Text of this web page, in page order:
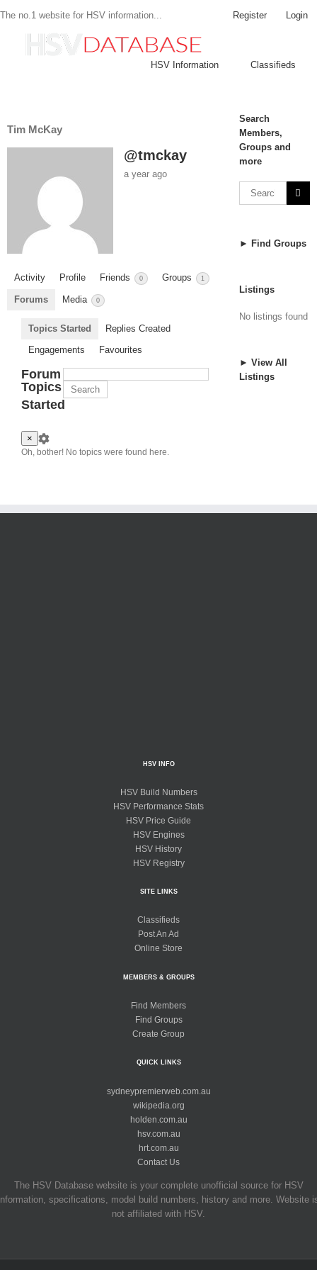
The no.1 website for HSV information... Register Login
HSV Information Classifieds
Tim McKay
@tmckay
a year ago
Activity Profile Friends 0 Groups 1
Forums Media 0
Topics Started
Replies Created
Engagements
Favourites
Forum
Topics
Started
×
Oh, bother! No topics were found here.
Search
Members,
Groups and
more
► Find Groups
Listings
No listings found
► View All
Listings
HSV INFO
HSV Build Numbers
HSV Performance Stats
HSV Price Guide
HSV Engines
HSV History
HSV Registry
SITE LINKS
Classifieds
Post An Ad
Online Store
MEMBERS & GROUPS
Find Members
Find Groups
Create Group
QUICK LINKS
sydneypremierweb.com.au
wikipedia.org
holden.com.au
hsv.com.au
hrt.com.au
Contact Us
The HSV Database website is your complete unofficial source for HSV
specifications, model build numbers, history and more. Website
not affiliated with HSV.